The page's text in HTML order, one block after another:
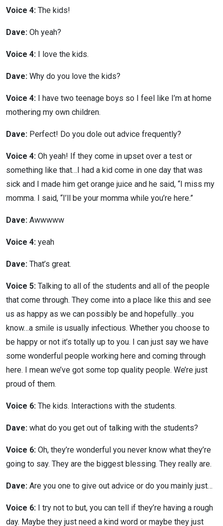
Voice 4: The kids!
Dave: Oh yeah?
Voice 4: I love the kids.
Dave: Why do you love the kids?
Voice 4: I have two teenage boys so I feel like I’m at home
mothering my own children.
Dave: Perfect! Do you dole out advice frequently?
Voice 4: Oh yeah! If they come in upset over a test or
something like that…I had a kid come in one day that was
sick and I made him get orange juice and he said, “I miss my
momma. I said, “I’ll be your momma while you’re here.”
Dave: Awwwww
Voice 4: yeah
Dave: That’s great.
Voice 5: Talking to all of the students and all of the people
that come through. They come into a place like this and see
us as happy as we can possibly be and hopefully…you
know…a smile is usually infectious. Whether you choose to
be happy or not it’s totally up to you. I can just say we have
some wonderful people working here and coming through
here. I mean we’ve got some top quality people. We’re just
proud of them.
Voice 6: The kids. Interactions with the students.
Dave: what do you get out of talking with the students?
Voice 6: Oh, they’re wonderful you never know what they’re
going to say. They are the biggest blessing. They really are.
Dave: Are you one to give out advice or do you mainly just…
Voice 6: I try not to but, you can tell if they’re having a rough
day. Maybe they just need a kind word or maybe they just